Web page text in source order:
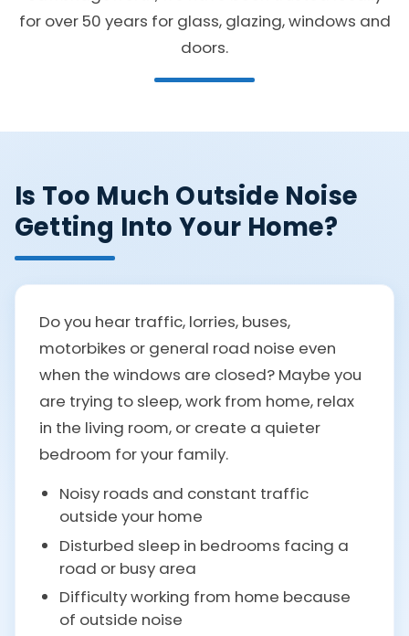
for over 50 years for glass, glazing, windows and
doors.
Is Too Much Outside Noise
Getting Into Your Home?
Do you hear traffic, lorries, buses,
motorbikes or general road noise even
when the windows are closed? Maybe you
are trying to sleep, work from home, relax
in the living room, or create a quieter
bedroom for your family.
Noisy roads and constant traffic
outside your home
Disturbed sleep in bedrooms facing a
road or busy area
Difficulty working from home because
of outside noise